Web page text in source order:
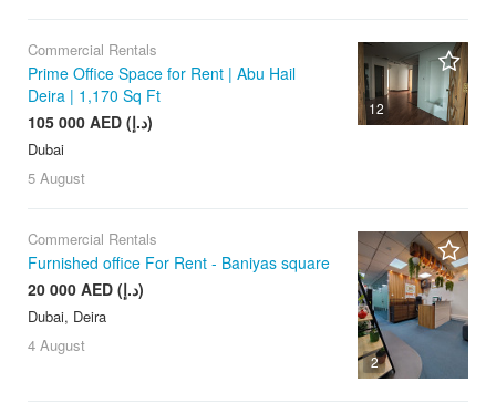
12
Commercial Rentals
Prime Office Space for Rent | Abu Hail
Deira | 1,170 Sq Ft
105 000 AED (د.إ)
Dubai
5 August
2
Commercial Rentals
Furnished office For Rent - Baniyas square
20 000 AED (د.إ)
Dubai, Deira
4 August